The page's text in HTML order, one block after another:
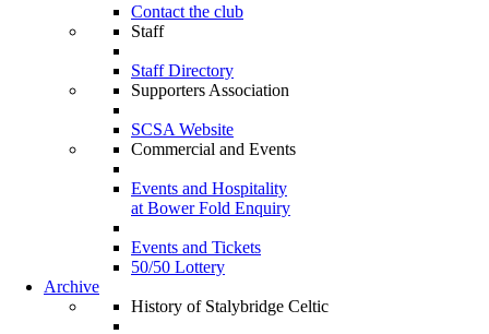
Contact the club
Staff
Staff Directory
Supporters Association
SCSA Website
Commercial and Events
Events and Hospitality
at Bower Fold Enquiry
Events and Tickets
50/50 Lottery
Archive
History of Stalybridge Celtic